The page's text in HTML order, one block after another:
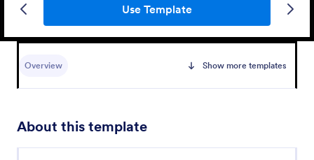
Use Template
Overview Show more templates
About this template